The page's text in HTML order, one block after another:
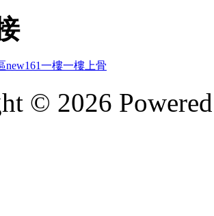
new161一樓一樓上骨
© 2026